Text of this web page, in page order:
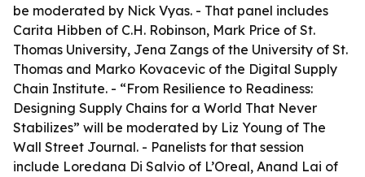
be moderated by Nick Vyas. - That panel includes
Carita Hibben of C.H. Robinson, Mark Price of St.
Thomas University, Jena Zangs of the University of St.
Thomas and Marko Kovacevic of the Digital Supply
Chain Institute. - “From Resilience to Readiness:
Designing Supply Chains for a World That Never
Stabilizes” will be moderated by Liz Young of The
Wall Street Journal. - Panelists for that session
include Loredana Di Salvio of L’Oreal, Anand Lai of